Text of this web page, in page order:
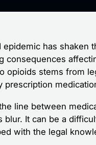
epidemic has shaken
consequences
opioids stems from
prescription
line between
blur. It can be a
with the legal